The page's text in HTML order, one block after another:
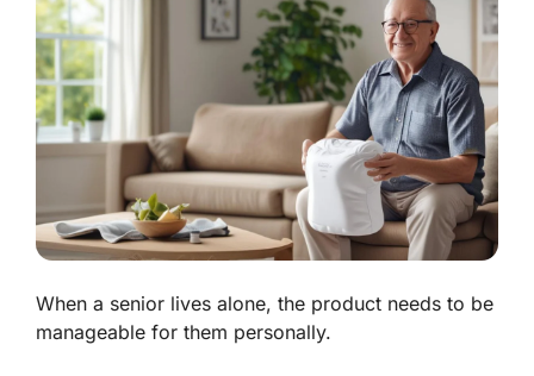
When a senior lives alone, the product needs to be
manageable for them personally.